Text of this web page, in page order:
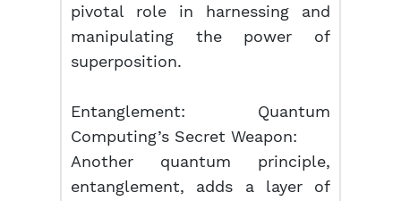
pivotal role in harnessing and
manipulating the power of
superposition.
Entanglement: Quantum
Computing’s Secret Weapon:
Another quantum principle,
entanglement, adds a layer of